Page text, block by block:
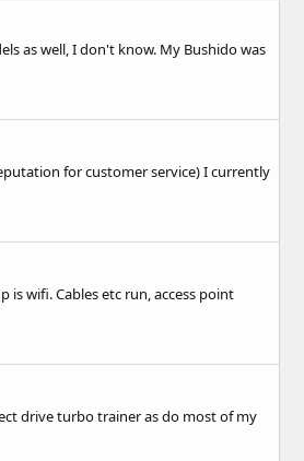
as well, I don't know. My Bushido was
for customer service) I currently
wifi. Cables etc run, access point
drive turbo trainer as do most of my